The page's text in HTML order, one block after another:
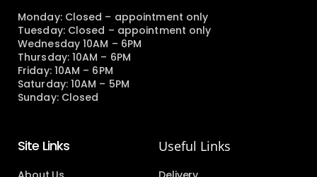
Monday: Closed – appointment only
Tuesday: Closed – appointment only
Wednesday 10AM – 6PM
Thursday: 10AM – 6PM
Friday: 10AM – 6PM
Saturday: 10AM – 5PM
Sunday: Closed
Site Links Useful Links